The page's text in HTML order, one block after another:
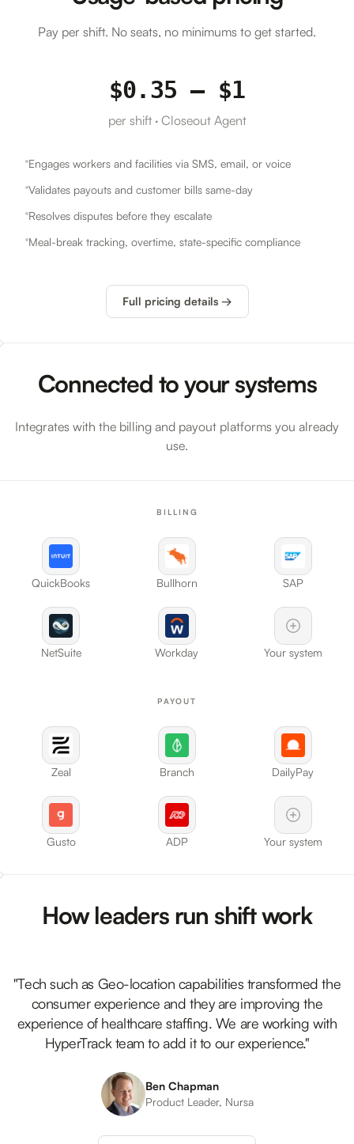
Pay per shift. No seats, no minimums to get started.
$0.35 – $1
per shift · Closeout Agent
Engages workers and facilities via SMS, email, or voice
Validates payouts and customer bills same-day
Resolves disputes before they escalate
Meal-break tracking, overtime, state-specific compliance
Full pricing details →
Connected to your systems
Integrates with the billing and payout platforms you already
use.
BILLING
QuickBooks Bullhorn SAP
NetSuite Workday Your system
PAYOUT
Zeal Branch DailyPay
Gusto ADP Your system
How leaders run shift work
"Tech such as Geo-location capabilities transformed the
consumer experience and they are improving the
experience of healthcare staffing. We are working with
HyperTrack team to add it to our experience."
Ben Chapman
Product Leader, Nursa